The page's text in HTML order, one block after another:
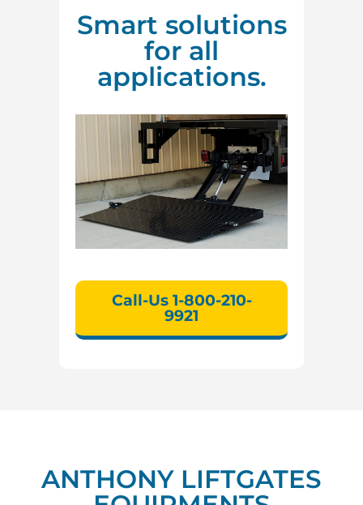
Smart solutions
for all
applications.
Call-Us 1-800-210-
9921
ANTHONY LIFTGATES